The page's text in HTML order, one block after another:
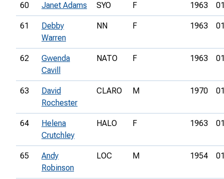
60 Janet Adams SYO F 1963
61
Debby
Warren
NN F 1963
62
Gwenda
Cavill
NATO F 1963
63
David
Rochester
CLARO M 1970
64
Helena
Crutchley
HALO F 1963
65
Andy
Robinson
LOC M 1954